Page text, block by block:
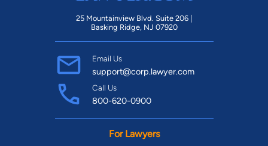
Find Your Match
25 Mountainview Blvd. Suite 206 |
Basking Ridge, NJ 07920
Email Us
support@corp.lawyer.com
Call Us
800-620-0900
For Lawyers